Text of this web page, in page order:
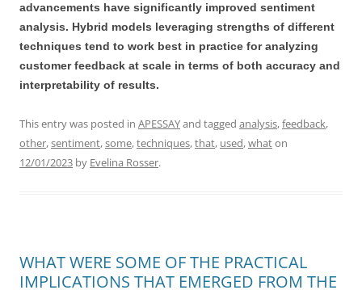
advancements have significantly improved sentiment
analysis. Hybrid models leveraging strengths of different
techniques tend to work best in practice for analyzing
customer feedback at scale in terms of both accuracy and
interpretability of results.
This entry was posted in APESSAYand tagged analysis,feedback,
other,sentiment,some,techniques,that, used,whaton
12/01/2023 by Evelina Rosser.
WHAT WERE SOME OF THE PRACTICAL
IMPLICATIONS THAT EMERGED FROM THE